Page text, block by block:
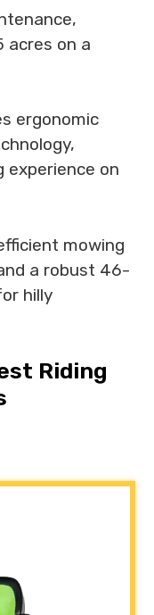
acres on a
ergonomic
experience on
mowing
a robust 46-
hilly
Riding